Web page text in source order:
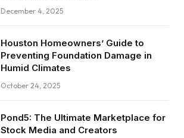
December 4, 2025
Houston Homeowners’ Guide to
Preventing Foundation Damage in
Humid Climates
October 24, 2025
Pond5: The Ultimate Marketplace for
Stock Media and Creators